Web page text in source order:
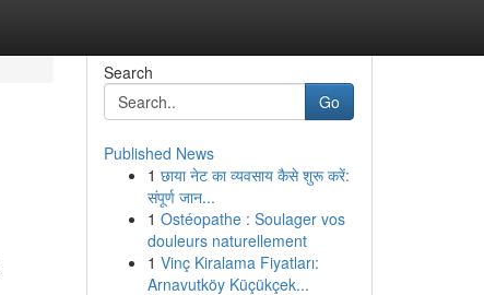
Search
Go
Published News
1 छाया नेट का व्यवसाय कैसे शुरू करें:
संपूर्ण जान...
1 Ostéopathe : Soulager vos
douleurs naturellement
1 Vinç Kiralama Fiyatları:
Arnavutköy Küçükçek...